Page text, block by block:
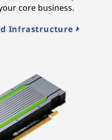
core business.
Infrastructure